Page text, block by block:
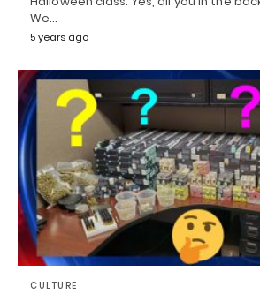
We…
5 years ago
CULTURE